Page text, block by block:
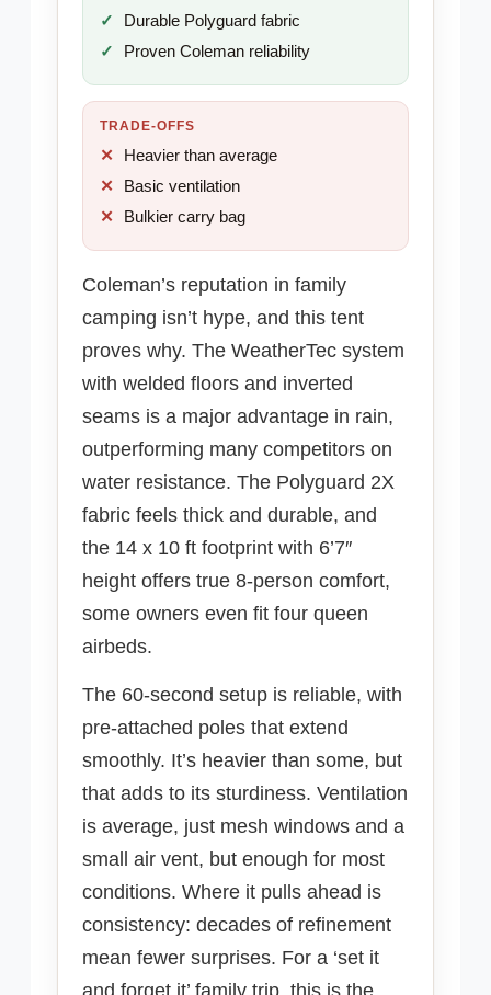
Durable Polyguard fabric
Proven Coleman reliability
TRADE-OFFS
Heavier than average
Basic ventilation
Bulkier carry bag
Coleman’s reputation in family
camping isn’t hype, and this tent
proves why. The WeatherTec system
with welded floors and inverted
seams is a major advantage in rain,
outperforming many competitors on
water resistance. The Polyguard 2X
fabric feels thick and durable, and
the 14 x 10 ft footprint with 6’7″
height offers true 8-person comfort,
some owners even fit four queen
airbeds.
The 60-second setup is reliable, with
pre-attached poles that extend
smoothly. It’s heavier than some, but
that adds to its sturdiness. Ventilation
is average, just mesh windows and a
small air vent, but enough for most
conditions. Where it pulls ahead is
consistency: decades of refinement
mean fewer surprises. For a ‘set it